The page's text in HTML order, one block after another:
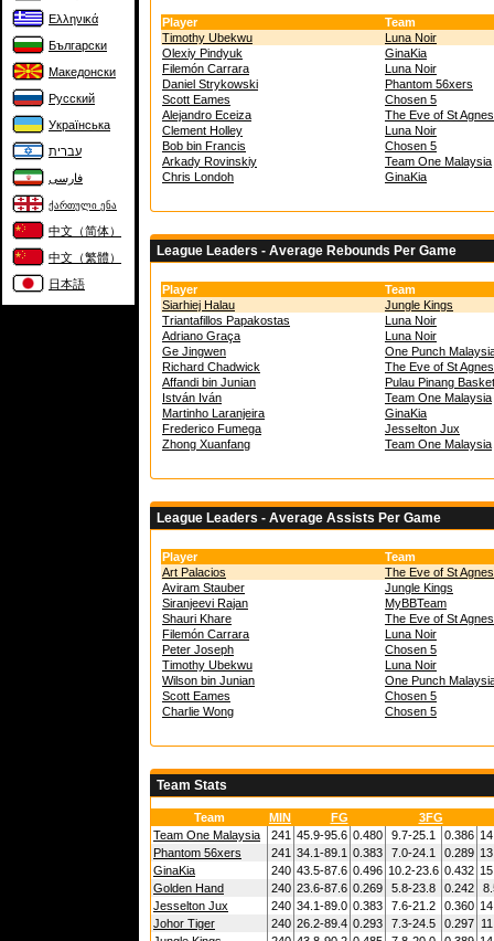
Ελληνικά
Български
Македонски
Русский
Українська
עברית
فارسی
ქართული ენა
中文（简体）
中文（繁體）
日本語
Player
Team
Timothy Ubekwu
Luna Noir
Olexiy Pindyuk
GinaKia
Filemón Carrara
Luna Noir
Daniel Strykowski
Phantom 56xers
Scott Eames
Chosen 5
Alejandro Eceiza
The Eve of St Agnes
Clement Holley
Luna Noir
Bob bin Francis
Chosen 5
Arkady Rovinskiy
Team One Malaysia
Chris Londoh
GinaKia
League Leaders - Average Rebounds Per Game
Player
Team
Siarhiej Halau
Jungle Kings
Triantafillos Papakostas
Luna Noir
Adriano Graça
Luna Noir
Ge Jingwen
One Punch
Richard Chadwick
The Eve of St Agnes
Affandi bin Junian
Pulau Pinang
István Iván
Team One Malaysia
Martinho Laranjeira
GinaKia
Frederico Fumega
Jesselton Jux
Zhong Xuanfang
Team One Malaysia
League Leaders - Average Assists Per Game
Player
Team
Art Palacios
The Eve of St Agnes
Aviram Stauber
Jungle Kings
Siranjeevi Rajan
MyBBTeam
Shauri Khare
The Eve of St Agnes
Filemón Carrara
Luna Noir
Peter Joseph
Chosen 5
Timothy Ubekwu
Luna Noir
Wilson bin Junian
One Punch
Scott Eames
Chosen 5
Charlie Wong
Chosen 5
Team Stats
Team MIN FG
3FG
Team One Malaysia
241 45.9-95.6 0.480 9.7-25.1 0.386
Phantom 56xers
241 34.1-89.1 0.383 7.0-24.1 0.289
GinaKia
240 43.5-87.6 0.496 10.2-23.6 0.432
Golden Hand
240 23.6-87.6 0.269 5.8-23.8 0.242
Jesselton Jux
240 34.1-89.0 0.383 7.6-21.2 0.360
Johor Tiger
240 26.2-89.4 0.293 7.3-24.5 0.297